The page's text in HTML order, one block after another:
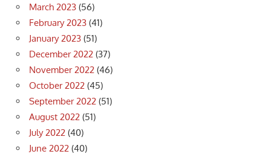
March 2023 (56)
February 2023 (41)
January 2023 (51)
December 2022 (37)
November 2022 (46)
October 2022 (45)
September 2022 (51)
August 2022 (51)
July 2022 (40)
June 2022 (40)